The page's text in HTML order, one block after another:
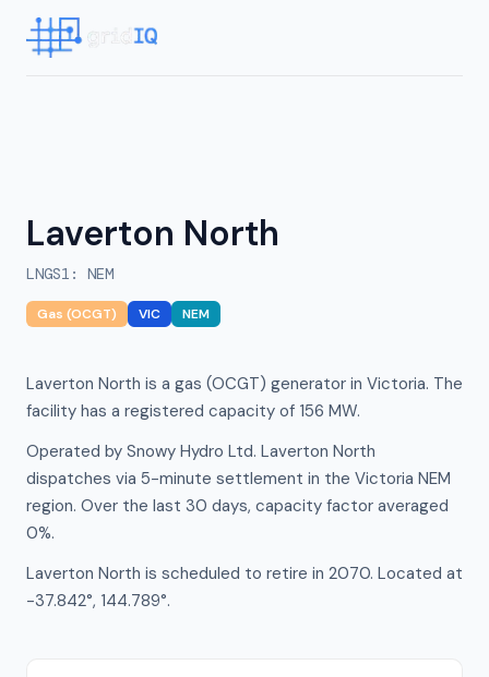
Laverton North
LNGS1 : NEM
Gas (OCGT) VIC NEM
Laverton North is a gas (OCGT) generator in Victoria. The
facility has a registered capacity of 156 MW.
Operated by Snowy Hydro Ltd. Laverton North
dispatches via 5-minute settlement in the Victoria NEM
region. Over the last 30 days, capacity factor averaged
0%.
Laverton North is scheduled to retire in 2070. Located at
-37.842°, 144.789°.